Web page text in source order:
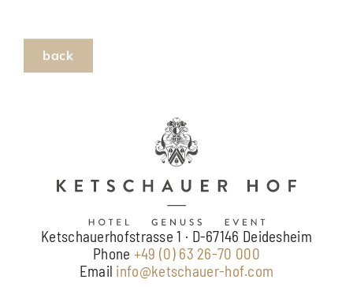
Ketschauerhofstrasse 1 · D-67146 Deidesheim
Phone +49 (0) 63 26-70 000
Email info@ketschauer-hof.com